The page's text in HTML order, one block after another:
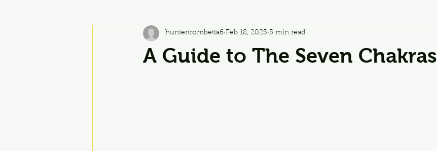
A Guide to The Seven Chakras
huntertrombetta6 Feb 18, 2025 5 min read